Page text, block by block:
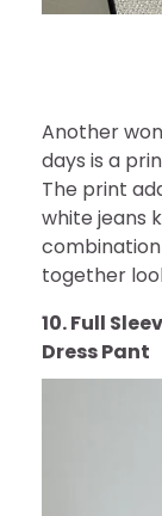
Another
days is a
The print
white jeans
together
10. Full
Dress Pant